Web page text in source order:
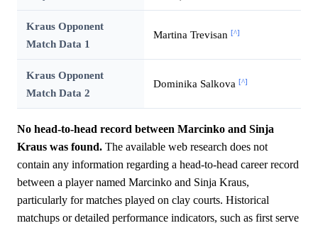
Kraus Opponent
Match Data 1
Martina Trevisan [^]
Kraus Opponent
Match Data 2
Dominika Salkova [^]
No head-to-head record between Marcinko and Sinja
Kraus was found. The available web research does not
contain any information regarding a head-to-head career record
between a player named Marcinko and Sinja Kraus,
particularly for matches played on clay courts. Historical
matchups or detailed performance indicators, such as first serve